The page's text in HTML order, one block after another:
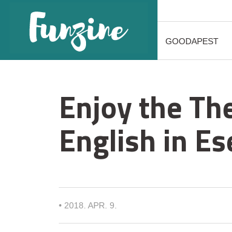
GOODAPEST
Enjoy the
English in
• 2018. APR. 9.